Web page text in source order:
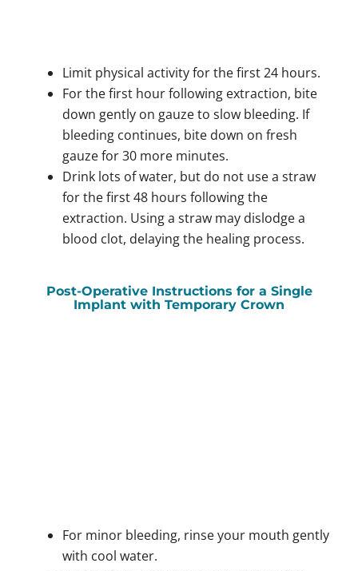
Limit physical activity for the first 24 hours.
For the first hour following extraction, bite
down gently on gauze to slow bleeding. If
bleeding continues, bite down on fresh
gauze for 30 more minutes.
Drink lots of water, but do not use a straw
for the first 48 hours following the
extraction. Using a straw may dislodge a
blood clot, delaying the healing process.
Post-Operative Instructions for a Single
Implant with Temporary Crown
For minor bleeding, rinse your mouth gently
with cool water.